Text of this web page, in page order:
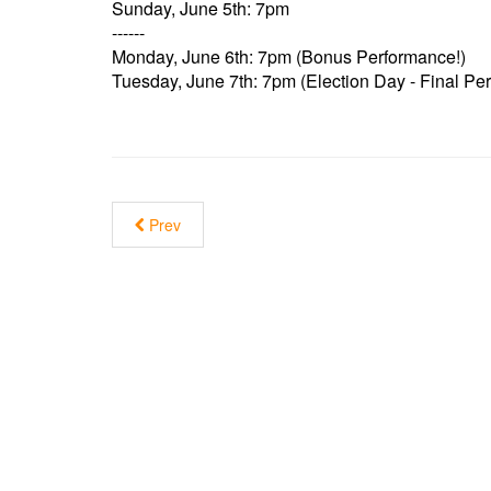
Sunday, June 5th: 7pm
------
Monday, June 6th: 7pm (Bonus Performance!)
Tuesday, June 7th: 7pm (Election Day - Final
Prev